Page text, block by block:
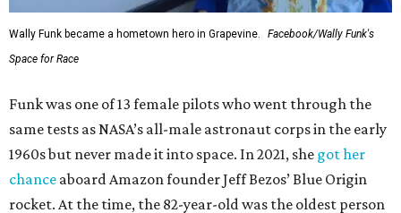
Wally Funk became a hometown hero in Grapevine.
Facebook/Wally Funk's
Space for Race
Funk was one of 13 female pilots who went through the
same tests as NASA’s all-male astronaut corps in the early
1960s but never made it into space. In 2021, she got her
chance aboard Amazon founder Jeff Bezos’ Blue Origin
rocket. At the time, the 82-year-old was the oldest person